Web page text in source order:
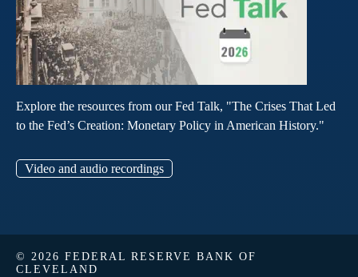
Explore the resources from our Fed Talk, "The Crises That Led
to the Fed’s Creation: Monetary Policy in American History."
Video and audio recordings
© 2026 FEDERAL RESERVE BANK OF
CLEVELAND